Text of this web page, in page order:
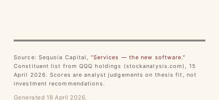
Source: Sequoia Capital, “Services — the new software.”
Constituent list from QQQ holdings (stockanalysis.com), 15
April 2026. Scores are analyst judgements on thesis fit, not
investment recommendations.
Generated 18 April 2026.